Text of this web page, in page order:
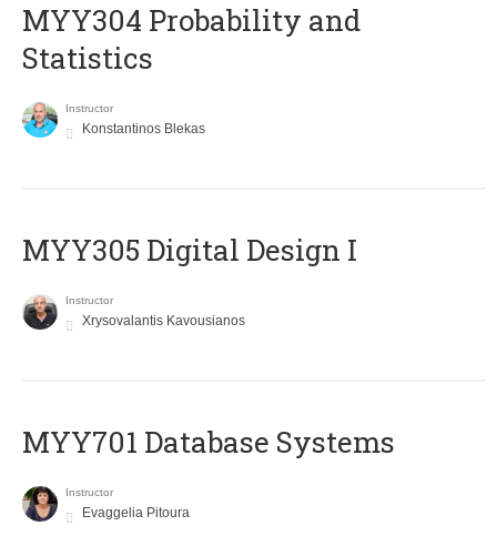
MYY304 Probability and
Statistics
Instructor
Konstantinos Blekas
MYY305 Digital Design Ι
Instructor
Xrysovalantis Kavousianos
MYY701 Database Systems
Instructor
Evaggelia Pitoura